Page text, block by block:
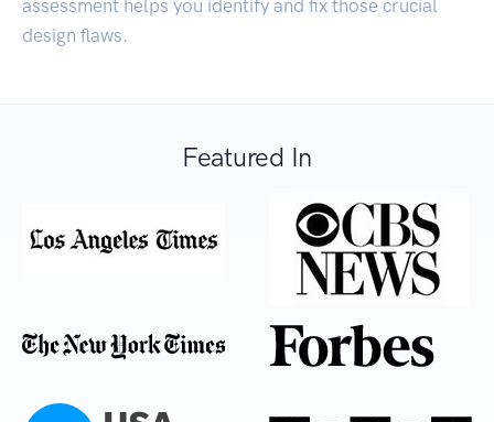
assessment helps you identify and fix those crucial
design flaws.
Featured In